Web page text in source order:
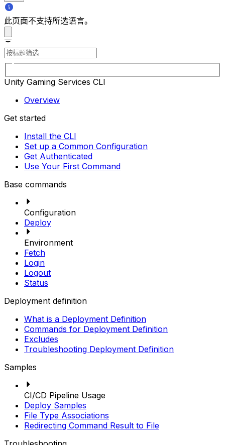
此页面不支持所选语言。
Unity Gaming Services CLI
Overview
Get started
Install the CLI
Set up a Common Configuration
Get Authenticated
Use Your First Command
Base commands
Configuration
Deploy
Environment
Fetch
Login
Logout
Status
Deployment definition
What is a Deployment Definition
Commands for Deployment Definition
Excludes
Troubleshooting Deployment Definition
Samples
CI/CD Pipeline Usage
Deploy Samples
File Type Associations
Redirecting Command Result to File